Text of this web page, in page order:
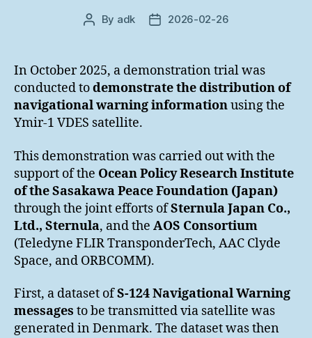
Post
By adk
Post2026-02-26
In October 2025, a demonstration trial was
conducted todemonstrate the distribution of
navigational warning informationusing the
Ymir-1 VDES satellite.
This demonstration was carried out with the
support of the Ocean Policy Research Institute
of the Sasakawa Peace Foundation (Japan)
through the joint efforts ofSternula Japan Co.,
Ltd., Sternula, and the AOS Consortium
(Teledyne FLIR TransponderTech, AAC Clyde
Space, and ORBCOMM).
First, a dataset ofS-124 Navigational Warning
messages to be transmitted via satellite was
generated in Denmark. The dataset was then